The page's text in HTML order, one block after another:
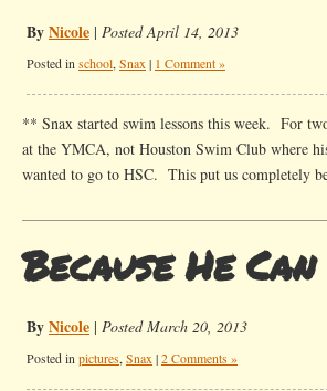
ByNicole | Posted April 14, 2013
Posted in school, Snax | 1 Comment »
** Snax started swim lessons this week. For
at the YMCA, not Houston Swim Club where
wanted to go to HSC. This put us
Because He Can
ByNicole | Posted March 20, 2013
Posted in pictures, Snax |2 Comments »